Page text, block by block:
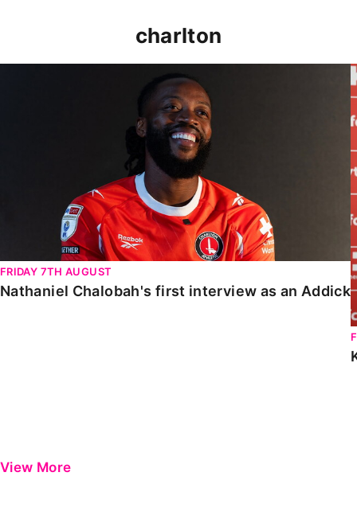
charlton
FRIDAY 7TH AUGUST
Nathaniel Chalobah's first interview as an Addick
View More